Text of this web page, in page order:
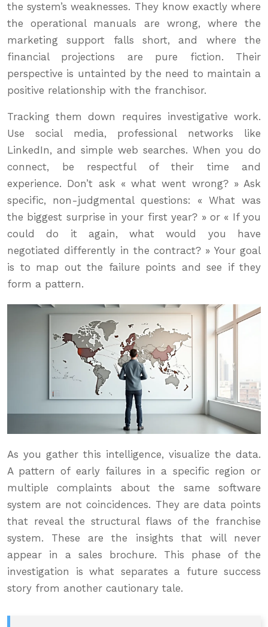
the system’s weaknesses. They know exactly where
the operational manuals are wrong, where the
marketing support falls short, and where the
financial projections are pure fiction. Their
perspective is untainted by the need to maintain a
positive relationship with the franchisor.
Tracking them down requires investigative work.
Use social media, professional networks like
LinkedIn, and simple web searches. When you do
connect, be respectful of their time and
experience. Don’t ask « what went wrong? » Ask
specific, non-judgmental questions: « What was
the biggest surprise in your first year? » or « If you
could do it again, what would you have
negotiated differently in the contract? » Your goal
is to map out the failure points and see if they
form a pattern.
As you gather this intelligence, visualize the data.
A pattern of early failures in a specific region or
multiple complaints about the same software
system are not coincidences. They are data points
that reveal the structural flaws of the franchise
system. These are the insights that will never
appear in a sales brochure. This phase of the
investigation is what separates a future success
story from another cautionary tale.